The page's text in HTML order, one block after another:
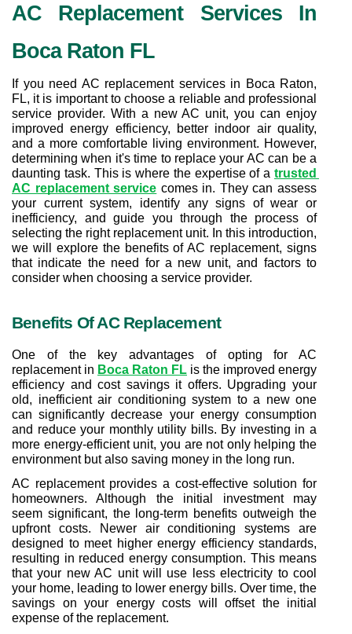
AC Replacement Services In
Boca Raton FL
If you need AC replacement services in Boca Raton,
FL, it is important to choose a reliable and professional
service provider. With a new AC unit, you can enjoy
improved energy efficiency, better indoor air quality,
and a more comfortable living environment. However,
determining when it's time to replace your AC can be a
daunting task. This is where the expertise of a trusted
AC replacement service comes in. They can assess
your current system, identify any signs of wear or
inefficiency, and guide you through the process of
selecting the right replacement unit. In this introduction,
we will explore the benefits of AC replacement, signs
that indicate the need for a new unit, and factors to
consider when choosing a service provider.
Benefits Of AC Replacement
One of the key advantages of opting for AC
replacement in Boca Raton FL is the improved energy
efficiency and cost savings it offers. Upgrading your
old, inefficient air conditioning system to a new one
can significantly decrease your energy consumption
and reduce your monthly utility bills. By investing in a
more energy-efficient unit, you are not only helping the
environment but also saving money in the long run.
AC replacement provides a cost-effective solution for
homeowners. Although the initial investment may
seem significant, the long-term benefits outweigh the
upfront costs. Newer air conditioning systems are
designed to meet higher energy efficiency standards,
resulting in reduced energy consumption. This means
that your new AC unit will use less electricity to cool
your home, leading to lower energy bills. Over time, the
savings on your energy costs will offset the initial
expense of the replacement.